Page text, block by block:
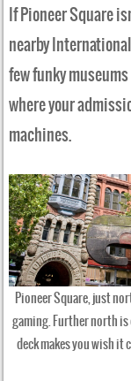
If Pioneer Square
nearby
few funky
where your
machines.
Pioneer Square, just
gaming. Further north
deck makes you wish